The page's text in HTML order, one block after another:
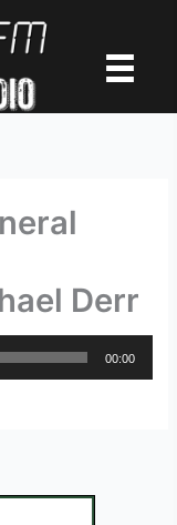
Derr
00:00